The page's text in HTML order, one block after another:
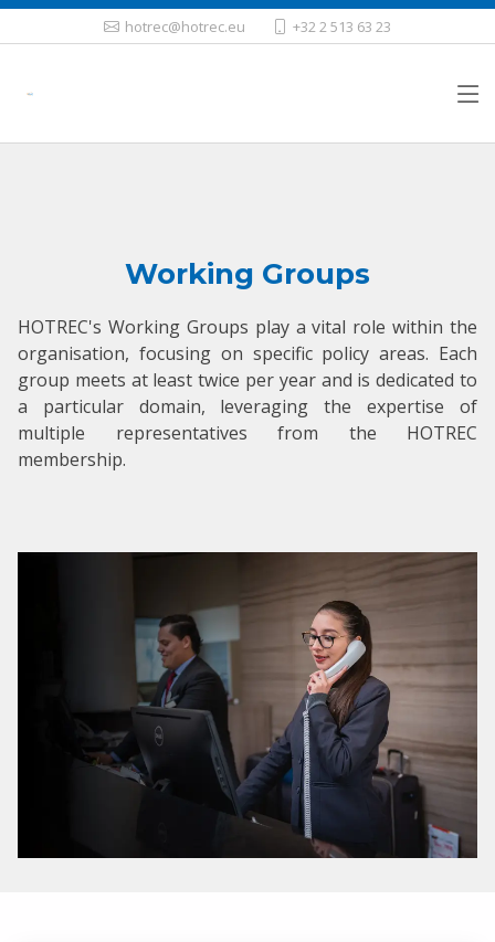
hotrec@hotrec.eu +32 2 513 63 23
Working Groups
HOTREC's Working Groups play a vital role within the
organisation, focusing on specific policy areas. Each
group meets at least twice per year and is dedicated to
a particular domain, leveraging the expertise of
multiple representatives from the HOTREC
membership.